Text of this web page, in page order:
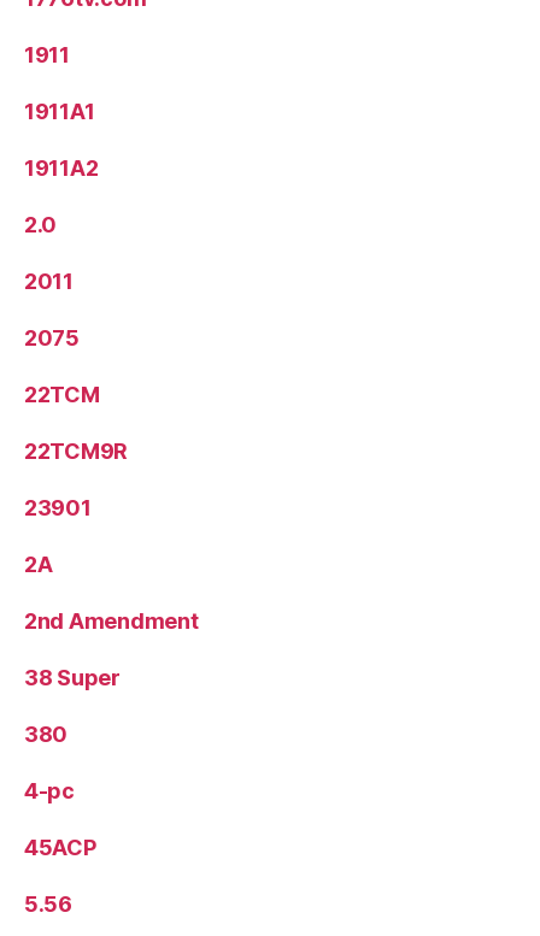
1911
1911A1
1911A2
2.0
2011
2075
22TCM
22TCM9R
23901
2A
2nd Amendment
38 Super
380
4-pc
45ACP
5.56